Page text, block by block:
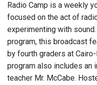
Radio Camp is a weekly
focused on the act of
experimenting with
program, this broadcast
by fourth graders at
program also includes an
teacher Mr. McCabe.